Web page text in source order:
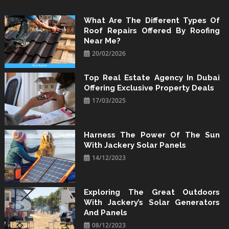
to
content
What Are The Different Types Of
Roof Repairs Offered By Roofing
Near Me?
20/02/2026
Top Real Estate Agency In Dubai
Offering Exclusive Property Deals
17/03/2025
Harness The Power Of The Sun
With Jackery Solar Panels
14/12/2023
Exploring The Great Outdoors
With Jackery’s Solar Generators
And Panels
08/12/2023